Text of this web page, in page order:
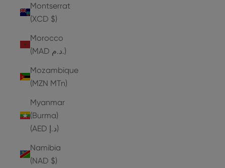
Montserrat
(XCD $)
Morocco
(MAD د.م.)
Mozambique
(MZN MTn)
Myanmar
(Burma)
(AED د.إ)
Namibia
(NAD $)